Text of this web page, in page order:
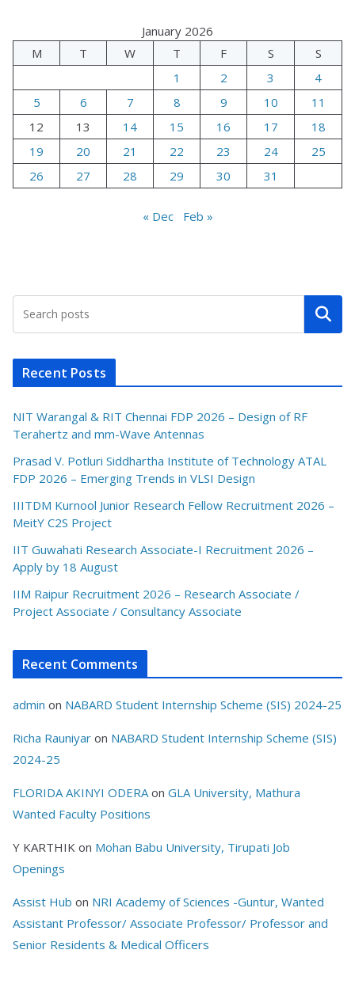
January 2026
M
T W T F S
S
1
2 3
4
5
6 7 8 9 10
11
12
13 14 15 16 17
18
19
20 21 22 23 24
25
26
27 28 29 30 31
« Dec Feb »
Search
Recent Posts
NIT Warangal & RIT Chennai FDP 2026 – Design of RF
Terahertz and mm-Wave Antennas
Prasad V. Potluri Siddhartha Institute of Technology ATAL
FDP 2026 – Emerging Trends in VLSI Design
IIITDM Kurnool Junior Research Fellow Recruitment 2026 –
MeitY C2S Project
IIT Guwahati Research Associate-I Recruitment 2026 –
Apply by 18 August
IIM Raipur Recruitment 2026 – Research Associate /
Project Associate / Consultancy Associate
Recent Comments
admin on NABARD Student Internship Scheme (SIS) 2024-25
Richa Rauniyar on NABARD Student Internship Scheme (SIS)
2024-25
FLORIDA AKINYI ODERA on GLA University, Mathura
Wanted Faculty Positions
Y KARTHIK on Mohan Babu University, Tirupati Job
Openings
Assist Hub on NRI Academy of Sciences -Guntur, Wanted
Assistant Professor/ Associate Professor/ Professor and
Senior Residents & Medical Officers